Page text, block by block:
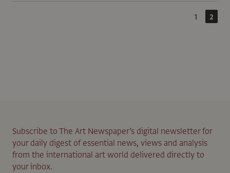
1 2
Subscribe to The Art Newspaper’s digital newsletter for
your daily digest of essential news, views and analysis
from the international art world delivered directly to
your inbox.